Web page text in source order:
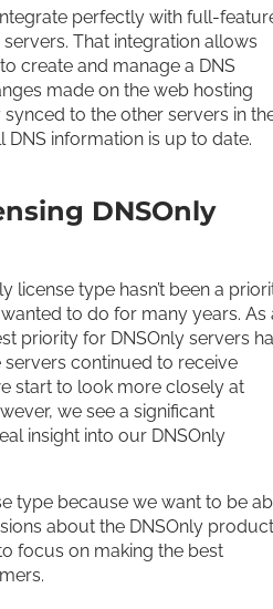
perfectly with full-
That integration allows
create and manage a DNS
made on the web hosting
to the other servers in
DNS information is up to date.
DNSOnly
license type hasn’t been a
wanted to do for many years. As
priority for DNSOnly servers
servers continued to receive
start to look more closely at
, we see a significant
insight into our DNSOnly
type because we want to be
about the DNSOnly product
focus on making the best